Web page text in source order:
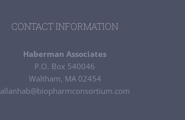
CONTACT INFORMATION
Haberman Associates
P.O. Box 540046
Waltham, MA 02454
allanhab@biopharmconsortium.com